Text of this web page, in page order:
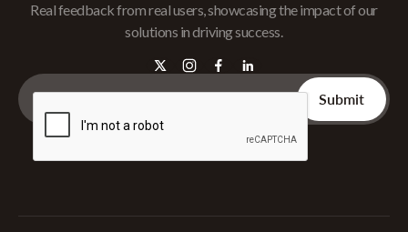
Real feedback from real users, showcasing the impact of our
solutions in driving success.